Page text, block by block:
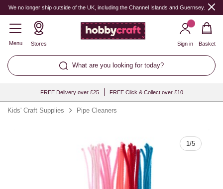
We no longer ship outside of the UK, including the Channel Islands and Guernsey.
Menu Stores
What are you looking for today?
Sign in Basket
FREE Delivery over £25 FREE Click & Collect over £10
Kids' Craft Supplies Pipe Cleaners
1/5
Quantity